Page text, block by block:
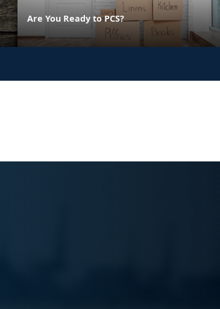
Are You Ready to PCS?